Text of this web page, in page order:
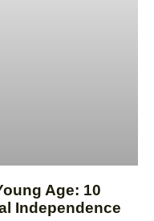
Age: 10
Independence